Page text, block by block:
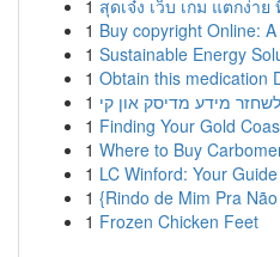
1 สุดเจ๋ง เว็บ เกม แตกง่า
1 Buy copyright Online:
1 Sustainable Energy
1 Obtain this medication
1 מידע מדיסק און קי
1 Finding Your Gold
1 Where to Buy
1 LC Winford: Your
1 {Rindo de Mim Pra
1 Frozen Chicken Feet